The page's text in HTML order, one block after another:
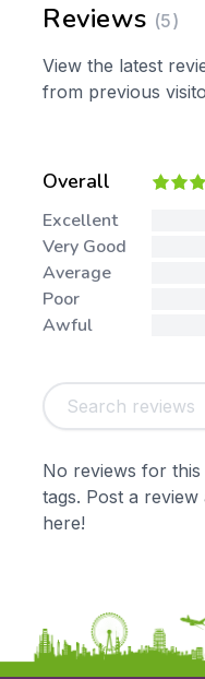
Reviews (5)
View the latest
from previous
Overall
Early
KS2
KS3
Excellent
Very Good
Average
Poor
Awful
No reviews for
tags. Post a
here!